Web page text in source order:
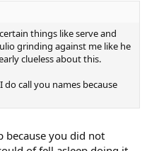
things like serve and
grinding against me like he
clueless about this.
do call you names because
because you did not